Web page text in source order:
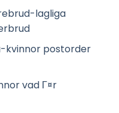
lagliga
kvinnor postorder
vad Г¤r